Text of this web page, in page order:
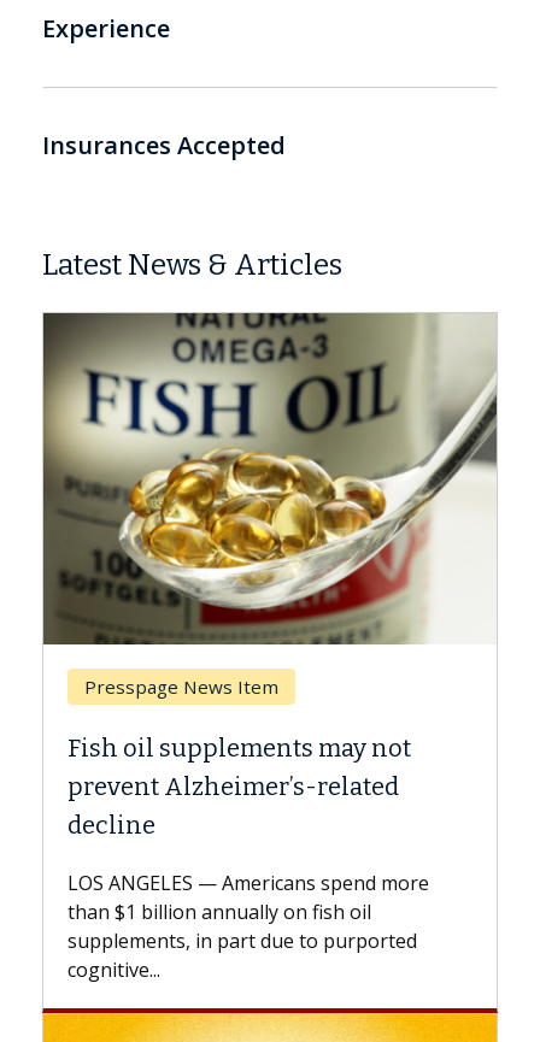
Experience
Insurances Accepted
Latest News & Articles
Breast Cancer
Why CAR-T Cell Therapy Struggles
Against Solid Tumors
explains how design innovations could
expand the use of CAR-T cell therapy
beyond...